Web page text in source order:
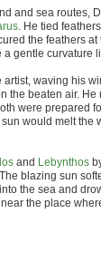
and sea routes,
. He tied
the feathers
gentle curvature
artist, waving his
the beaten air.
were prepared
would melt the
and Lebynthos
blazing sun
the sea and
the place